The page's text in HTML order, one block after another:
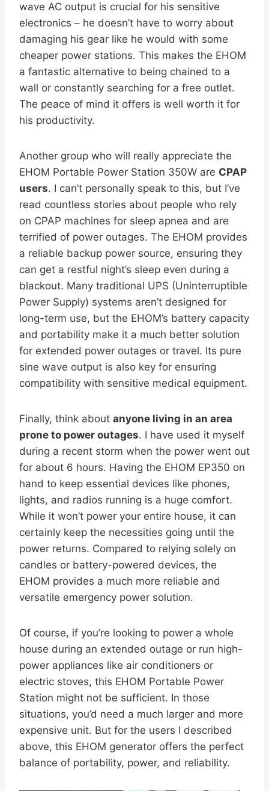
wave AC output is crucial for his sensitive
electronics – he doesn’t have to worry about
damaging his gear like he would with some
cheaper power stations. This makes the EHOM
a fantastic alternative to being chained to a
wall or constantly searching for a free outlet.
The peace of mind it offers is well worth it for
his productivity.
Another group who will really appreciate the
EHOM Portable Power Station 350W are CPAP
users. I can’t personally speak to this, but I’ve
read countless stories about people who rely
on CPAP machines for sleep apnea and are
terrified of power outages. The EHOM provides
a reliable backup power source, ensuring they
can get a restful night’s sleep even during a
blackout. Many traditional UPS (Uninterruptible
Power Supply) systems aren’t designed for
long-term use, but the EHOM’s battery capacity
and portability make it a much better solution
for extended power outages or travel. Its pure
sine wave output is also key for ensuring
compatibility with sensitive medical equipment.
Finally, think about anyone living in an area
prone to power outages. I have used it myself
during a recent storm when the power went out
for about 6 hours. Having the EHOM EP350 on
hand to keep essential devices like phones,
lights, and radios running is a huge comfort.
While it won’t power your entire house, it can
certainly keep the necessities going until the
power returns. Compared to relying solely on
candles or battery-powered devices, the
EHOM provides a much more reliable and
versatile emergency power solution.
Of course, if you’re looking to power a whole
house during an extended outage or run high-
power appliances like air conditioners or
electric stoves, this EHOM Portable Power
Station might not be sufficient. In those
situations, you’d need a much larger and more
expensive unit. But for the users I described
above, this EHOM generator offers the perfect
balance of portability, power, and reliability.